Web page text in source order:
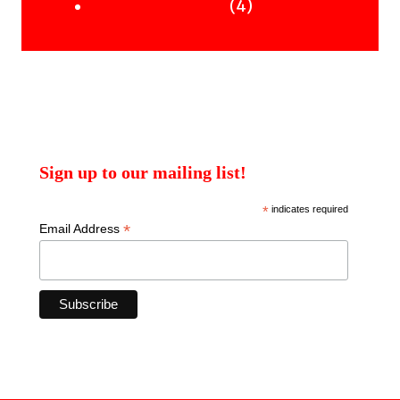
products44
Sign up to our mailing list!
*indicates required
Email Address *